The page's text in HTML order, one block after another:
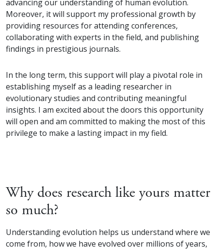
advancing our understanding of human evolution.
Moreover, it will support my professional growth by
providing resources for attending conferences,
collaborating with experts in the field, and publishing
findings in prestigious journals.
In the long term, this support will play a pivotal role in
establishing myself as a leading researcher in
evolutionary studies and contributing meaningful
insights. I am excited about the doors this opportunity
will open and am committed to making the most of this
privilege to make a lasting impact in my field.
Why does research like yours matter
so much?
Understanding evolution helps us understand where we
come from, how we have evolved over millions of years,